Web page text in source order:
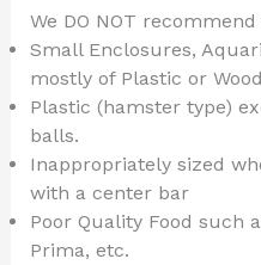
We DO NOT
Small Enclosures,
mostly of Plastic or Wood
Plastic (hamster type)
balls.
Inappropriately sized
with a center bar
Poor Quality Food such
Prima, etc.